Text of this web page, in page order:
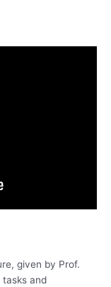
given by Prof.
tasks and